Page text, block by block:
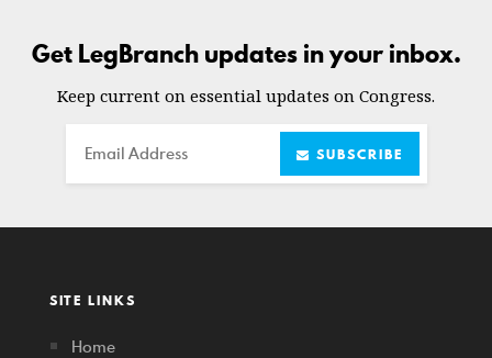
Get LegBranch updates in your inbox.
Keep current on essential updates on Congress.
Email SUBSCRIBE
SITE LINKS
Home